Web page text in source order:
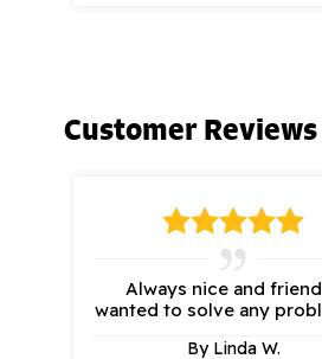
Customer Reviews
Always nice and
wanted to solve any
By Linda W.